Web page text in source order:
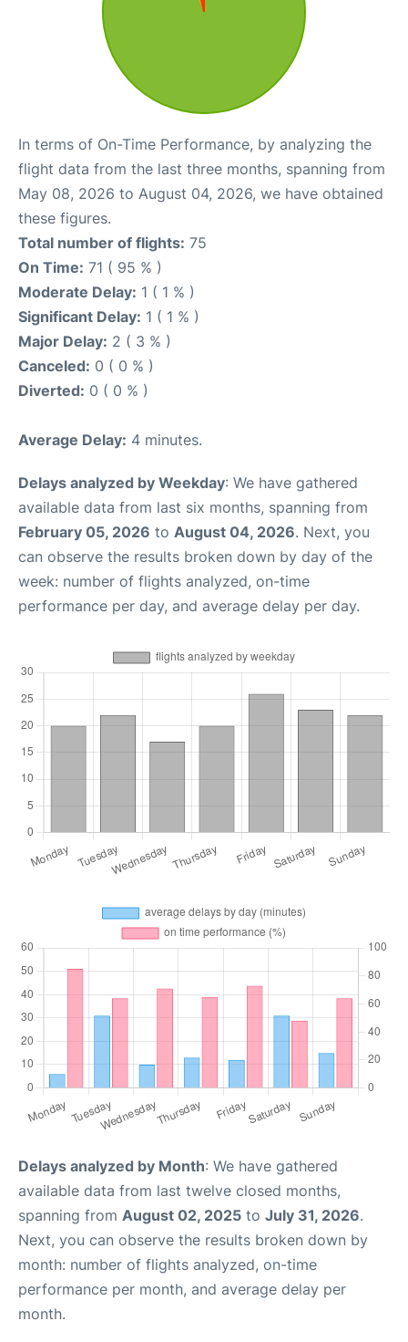
In terms of On-Time Performance, by analyzing the
flight data from the last three months, spanning from
May 08, 2026 to August 04, 2026, we have obtained
these figures.
Total number of flights: 75
On Time: 71 ( 95 % )
Moderate Delay: 1 ( 1 % )
Significant Delay: 1 ( 1 % )
Major Delay: 2 ( 3 % )
Canceled: 0 ( 0 % )
Diverted: 0 ( 0 % )
Average Delay: 4 minutes.
Delays analyzed by Weekday: We have gathered
available data from last six months, spanning from
February 05, 2026 to August 04, 2026. Next, you
can observe the results broken down by day of the
week: number of flights analyzed, on-time
performance per day, and average delay per day.
Delays analyzed by Month: We have gathered
available data from last twelve closed months,
spanning from August 02, 2025 to July 31, 2026.
Next, you can observe the results broken down by
month: number of flights analyzed, on-time
performance per month, and average delay per
month.